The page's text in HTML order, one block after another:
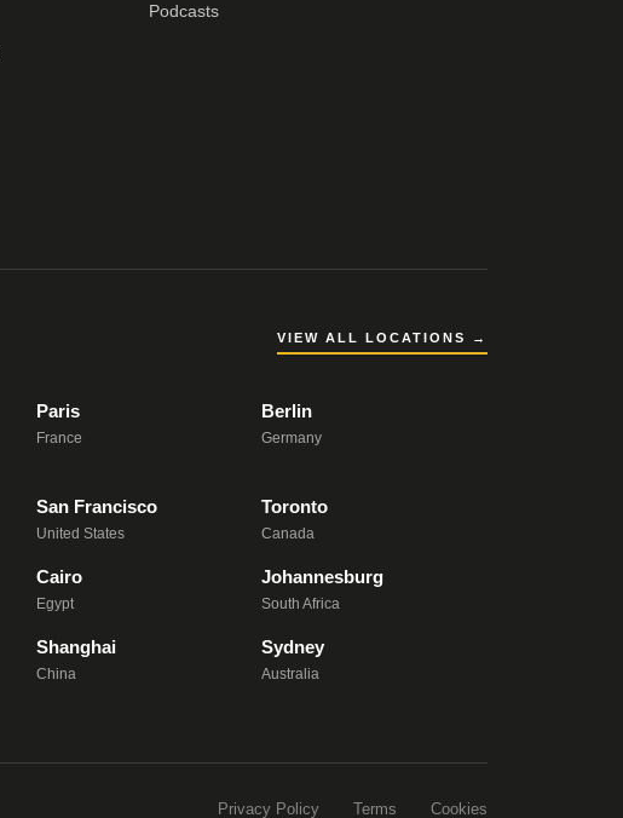
Podcasts
VIEW ALL LOCATIONS →
Paris
France
Berlin
Germany
San Francisco
United States
Toronto
Canada
Cairo
Egypt
Johannesburg
South Africa
Shanghai
China
Sydney
Australia
Privacy Policy Terms Cookies